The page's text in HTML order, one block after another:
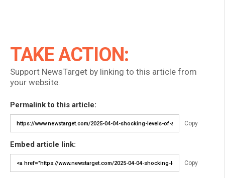
TAKE ACTION:
Support NewsTarget by linking to this article from
your website.
Permalink to this article:
Copy
Embed article link:
Copy